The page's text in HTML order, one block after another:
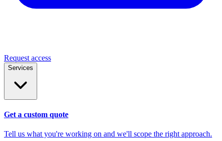
Request access
Services
Get a custom quote
Tell us what you're working on and we'll scope the right approach.